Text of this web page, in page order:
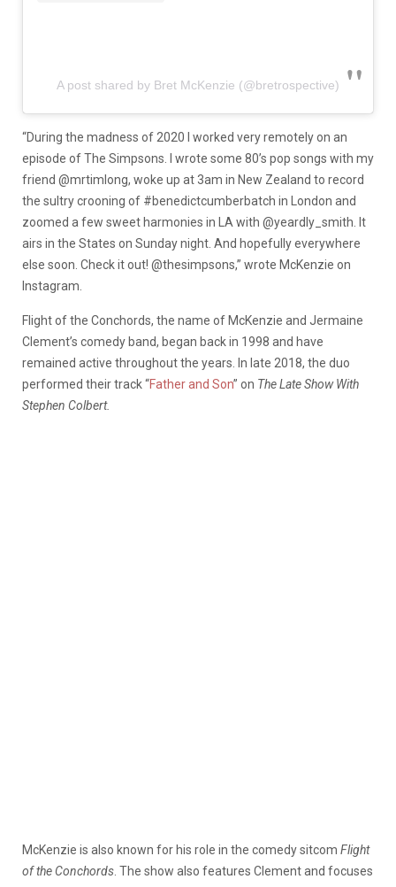
A post shared by Bret McKenzie (@bretrospective)
“During the madness of 2020 I worked very remotely on an
episode of The Simpsons. I wrote some 80’s pop songs with my
friend @mrtimlong, woke up at 3am in New Zealand to record
the sultry crooning of #benedictcumberbatch in London and
zoomed a few sweet harmonies in LA with @yeardly_smith. It
airs in the States on Sunday night. And hopefully everywhere
else soon. Check it out! @thesimpsons,” wrote McKenzie on
Instagram.
Flight of the Conchords, the name of McKenzie and Jermaine
Clement’s comedy band, began back in 1998 and have
remained active throughout the years. In late 2018, the duo
performed their track “Father and Son” on The Late Show With
Stephen Colbert.
McKenzie is also known for his role in the comedy sitcom Flight
of the Conchords . The show also features Clement and focuses